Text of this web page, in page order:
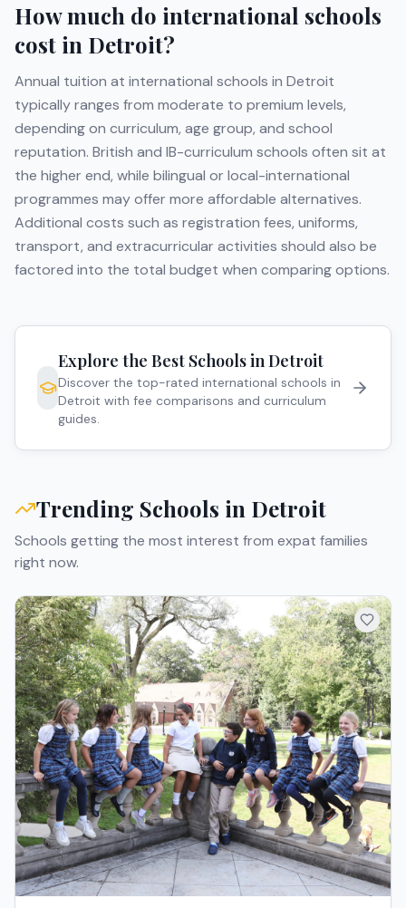
How much do international schools
cost in Detroit?
Annual tuition at international schools in Detroit
typically ranges from moderate to premium levels,
depending on curriculum, age group, and school
reputation. British and IB-curriculum schools often sit at
the higher end, while bilingual or local-international
programmes may offer more affordable alternatives.
Additional costs such as registration fees, uniforms,
transport, and extracurricular activities should also be
factored into the total budget when comparing options.
Explore the Best Schools inDetroit
Discover the top-rated international schools in
Detroit with fee comparisons and curriculum
guides.
Trending Schools in Detroit
Schools getting the most interest from expat families
right now.